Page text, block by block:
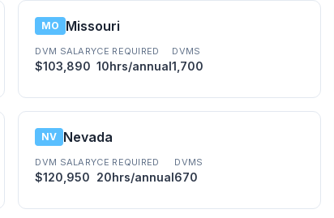
MO Missouri
DVM SALARY
$103,890
CE REQUIRED
10hrs/annual
DVMS
1,700
NV Nevada
DVM SALARY
$120,950
CE REQUIRED
20hrs/annual
DVMS
670